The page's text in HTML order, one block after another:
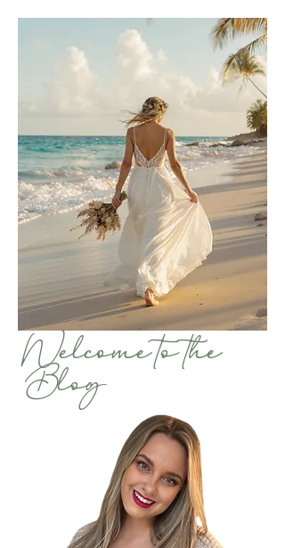
Welcome to the
Blog